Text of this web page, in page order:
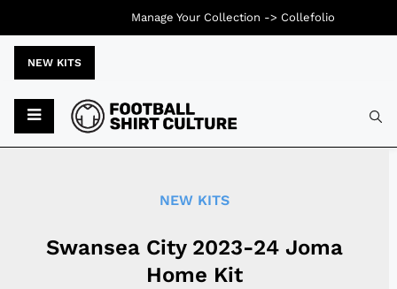
NEW KITS
NEW KITS
Swansea City 2023-24 Joma
Home Kit
Manage Your Collection -> Collefolio